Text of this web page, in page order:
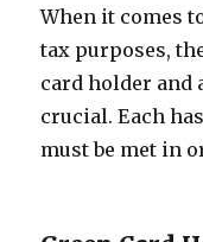
When it comes
tax purposes,
card holder and
crucial. Each
must be met in